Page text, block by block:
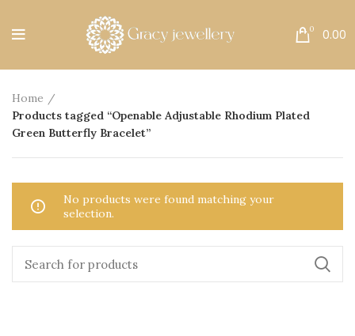
0 0.00
Home
Products tagged “Openable Adjustable Rhodium Plated
Green Butterfly Bracelet”
No products were found matching your
selection.